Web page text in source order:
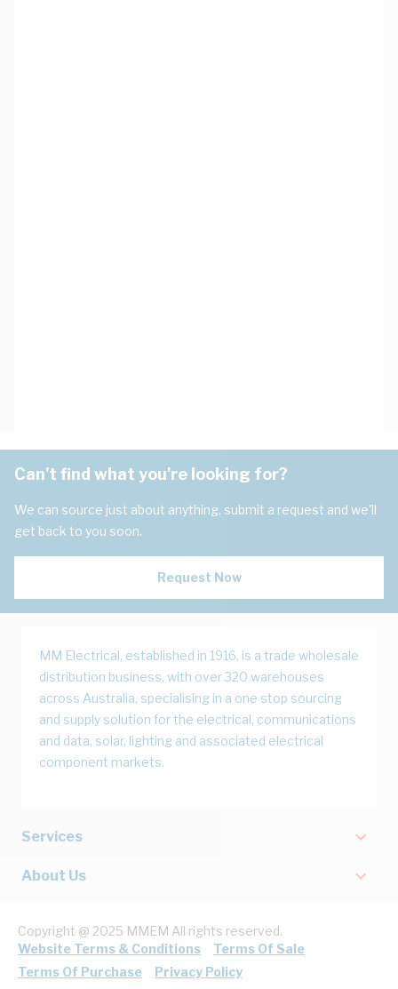
Can't find what you're looking for?
We can source just about anything, submit a request and we'll
get back to you soon.
Request Now
MM Electrical, established in 1916, is a trade wholesale
distribution business, with over 320 warehouses
across Australia, specialising in a one stop sourcing
and supply solution for the electrical, communications
and data, solar, lighting and associated electrical
component markets.
Services
About Us
Copyright @ 2025 MMEM All rights reserved.
Website Terms & Conditions
Terms Of Sale
Terms Of Purchase
Privacy Policy